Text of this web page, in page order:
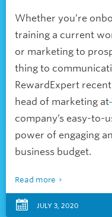
Whether you’re
training a current
or marketing to
thing to
RewardExpert
head of marketing at
company’s easy-to-
power of engaging
business budget.
Read more
JULY 3, 2020